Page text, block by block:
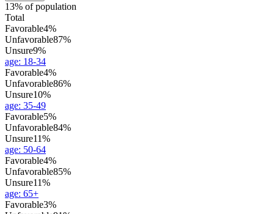
13% of population
Total
Favorable4%
Unfavorable87%
Unsure9%
age: 18-34
Favorable4%
Unfavorable86%
Unsure10%
age: 35-49
Favorable5%
Unfavorable84%
Unsure11%
age: 50-64
Favorable4%
Unfavorable85%
Unsure11%
age: 65+
Favorable3%